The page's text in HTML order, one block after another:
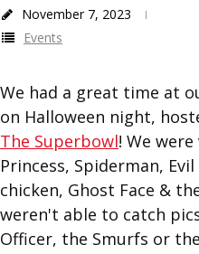
November 7, 2023
Events
We had a great time at
on Halloween night,
The Superbowl! We
Princess, Spiderman,
chicken, Ghost Face &
weren't able to catch
Officer, the Smurfs or